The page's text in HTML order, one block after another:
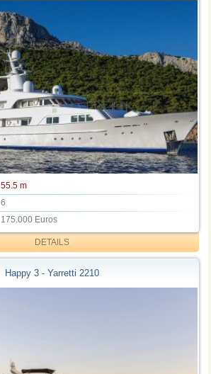
55.5 m
6
175.000 Euros
DETAILS
Happy 3 - Yarretti 2210